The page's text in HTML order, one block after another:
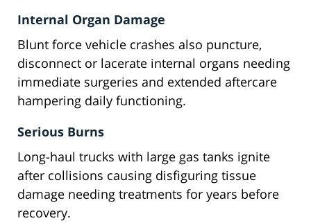
Internal Organ Damage
Blunt force vehicle crashes also puncture,
disconnect or lacerate internal organs needing
immediate surgeries and extended aftercare
hampering daily functioning.
Serious Burns
Long-haul trucks with large gas tanks ignite
after collisions causing disfiguring tissue
damage needing treatments for years before
recovery.